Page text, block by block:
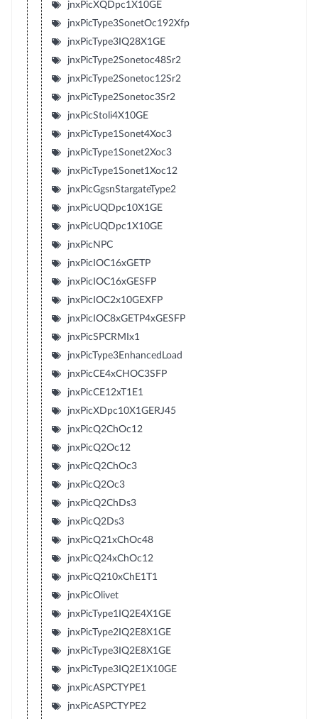
jnxPicXQDpc1X10GE
jnxPicType3SonetOc192Xfp
jnxPicType3IQ28X1GE
jnxPicType2Sonetoc48Sr2
jnxPicType2Sonetoc12Sr2
jnxPicType2Sonetoc3Sr2
jnxPicStoli4X10GE
jnxPicType1Sonet4Xoc3
jnxPicType1Sonet2Xoc3
jnxPicType1Sonet1Xoc12
jnxPicGgsnStargateType2
jnxPicUQDpc10X1GE
jnxPicUQDpc1X10GE
jnxPicNPC
jnxPicIOC16xGETP
jnxPicIOC16xGESFP
jnxPicIOC2x10GEXFP
jnxPicIOC8xGETP4xGESFP
jnxPicSPCRMIx1
jnxPicType3EnhancedLoad
jnxPicCE4xCHOC3SFP
jnxPicCE12xT1E1
jnxPicXDpc10X1GERJ45
jnxPicQ2ChOc12
jnxPicQ2Oc12
jnxPicQ2ChOc3
jnxPicQ2Oc3
jnxPicQ2ChDs3
jnxPicQ2Ds3
jnxPicQ21xChOc48
jnxPicQ24xChOc12
jnxPicQ210xChE1T1
jnxPicOlivet
jnxPicType1IQ2E4X1GE
jnxPicType2IQ2E8X1GE
jnxPicType3IQ2E8X1GE
jnxPicType3IQ2E1X10GE
jnxPicASPCTYPE1
jnxPicASPCTYPE2